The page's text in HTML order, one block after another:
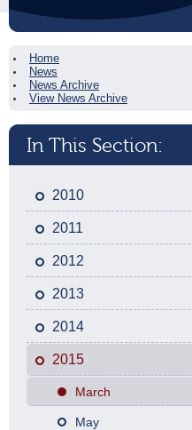
Home
News
News Archive
View News Archive
In This Section:
2010
2011
2012
2013
2014
2015
March
May